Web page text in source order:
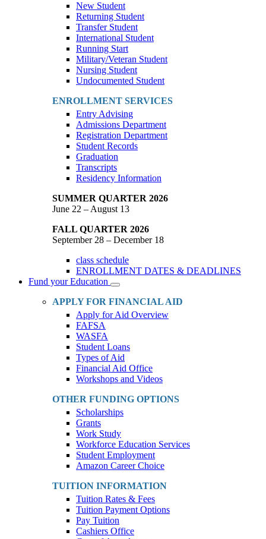
New Student
Returning Student
Transfer Student
International Student
Running Start
Military/Veteran Student
Nursing Student
Undocumented Student
ENROLLMENT SERVICES
Entry Advising
Admissions Department
Registration Department
Student Records
Graduation
Transcripts
Residency Information
SUMMER QUARTER 2026
June 22 – August 13
FALL QUARTER 2026
September 28 – December 18
class schedule
ENROLLMENT DATES & DEADLINES
Fund your Education
Toggle
Dropdown
APPLY FOR FINANCIAL AID
Apply for Aid Overview
FAFSA
WASFA
Student Loans
Types of Aid
Financial Aid Office
Workshops and Videos
OTHER FUNDING OPTIONS
Scholarships
Grants
Work Study
Workforce Education Services
Student Employment
Amazon Career Choice
TUITION INFORMATION
Tuition Rates & Fees
Tuition Payment Options
Pay Tuition
Cashiers Office